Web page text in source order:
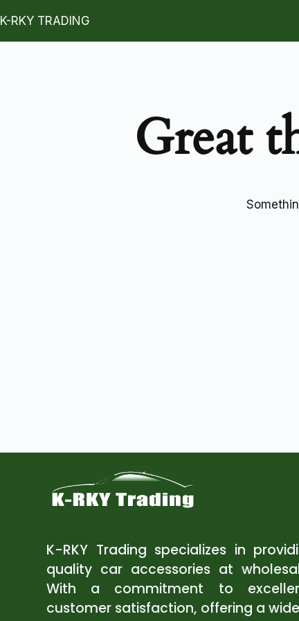
K-RKY TRADING
Great
K-RKY Trading specializes in
quality car accessories at
With a commitment to
customer satisfaction, offering a